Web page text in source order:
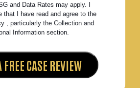
and Data Rates may apply. I
that I have read and agree to the
, particularly the Collection and
Information section.